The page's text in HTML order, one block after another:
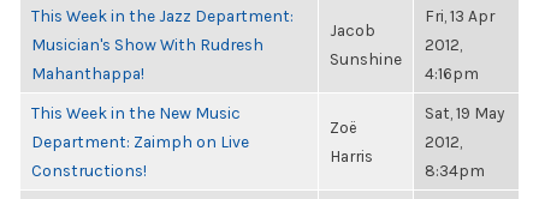
This Week in the Jazz Department:
Musician's Show With Rudresh
Mahanthappa!
Jacob
Sunshine
Fri, 13 Apr
2012,
4:16pm
This Week in the New Music
Department: Zaimph on Live
Constructions!
Zoë
Harris
Sat, 19 May
2012,
8:34pm